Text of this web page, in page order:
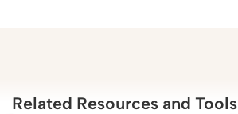
Related Resources and Tools